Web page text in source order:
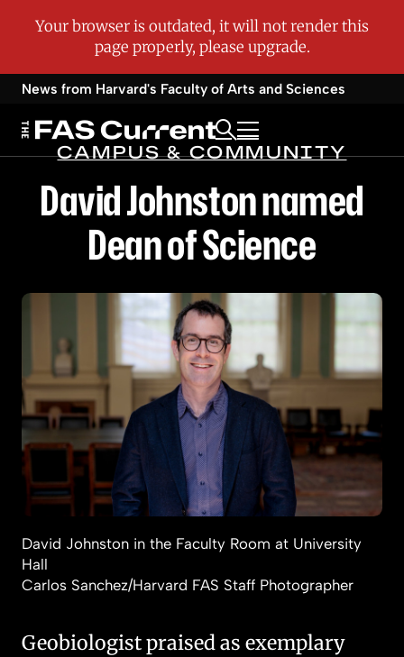
News from Harvard's Faculty of Arts and Sciences
CAMPUS & COMMUNITY
David Johnston named
Dean of Science
David Johnston in the Faculty Room at University
Hall
Carlos Sanchez/Harvard FAS Staff Photographer
Geobiologist praised as exemplary